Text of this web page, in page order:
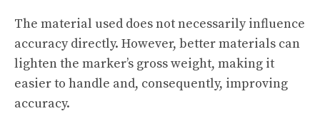
The material used does not necessarily influence
accuracy directly. However, better materials can
lighten the marker’s gross weight, making it
easier to handle and, consequently, improving
accuracy.